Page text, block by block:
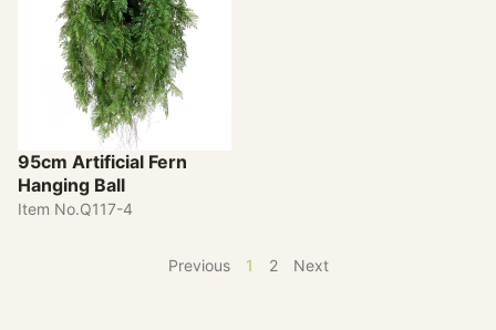
95cm Artificial Fern
Hanging Ball
Item No.Q117-4
Previous 1 2 Next